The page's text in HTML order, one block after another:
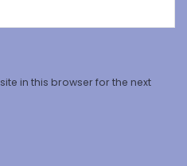
in this browser for the next